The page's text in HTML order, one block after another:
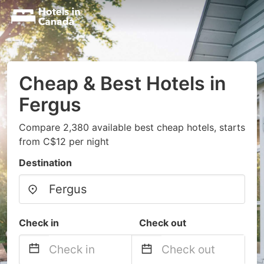
Cheap & Best Hotels in
Fergus
Compare 2,380 available best cheap hotels, starts
from C$12 per night
Destination
Check in Check out